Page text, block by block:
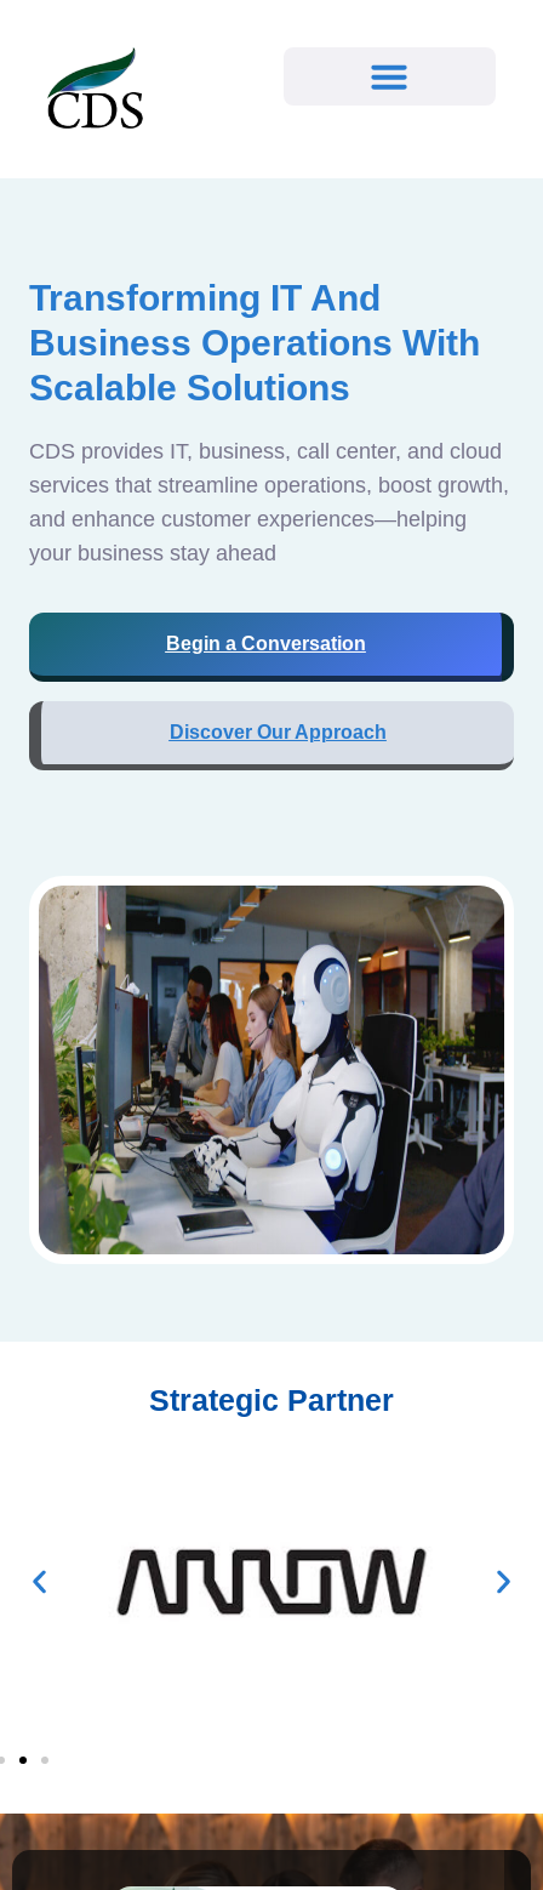
Transforming IT And
Business Operations With
Scalable Solutions
CDS provides IT, business, call center, and cloud
services that streamline operations, boost growth,
and enhance customer experiences—helping
your business stay ahead
Begin a Conversation
Discover Our Approach
Strategic Partner